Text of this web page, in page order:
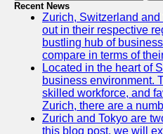
Recent News
Zurich, Switzerland
out in their respective
bustling hub of
compare in terms of
Located in the heart of
business environment.
skilled workforce, and
Zurich, there are a
Zurich and Tokyo are
this blog post, we will